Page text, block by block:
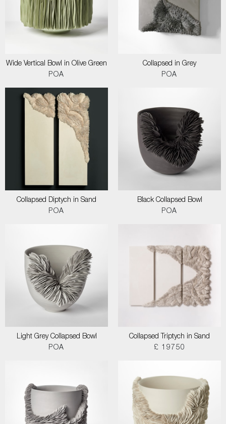
Wide Vertical Bowl in Olive Green
POA
Collapsed in Grey
POA
Collapsed Diptych in Sand
POA
Black Collapsed Bowl
POA
Light Grey Collapsed Bowl
POA
Collapsed Triptych in Sand
£ 19750